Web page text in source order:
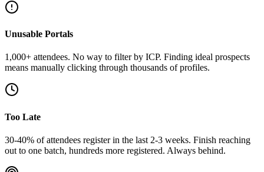
Unusable Portals
1,000+ attendees. No way to filter by ICP. Finding ideal prospects
means manually clicking through thousands of profiles.
Too Late
30-40% of attendees register in the last 2-3 weeks. Finish reaching
out to one batch, hundreds more registered. Always behind.